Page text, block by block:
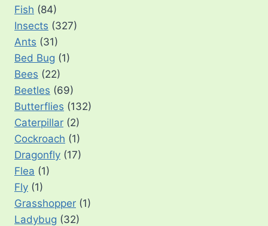
Fish (84)
Insects (327)
Ants (31)
Bed Bug (1)
Bees (22)
Beetles (69)
Butterflies (132)
Caterpillar (2)
Cockroach (1)
Dragonfly (17)
Flea (1)
Fly (1)
Grasshopper (1)
Ladybug (32)